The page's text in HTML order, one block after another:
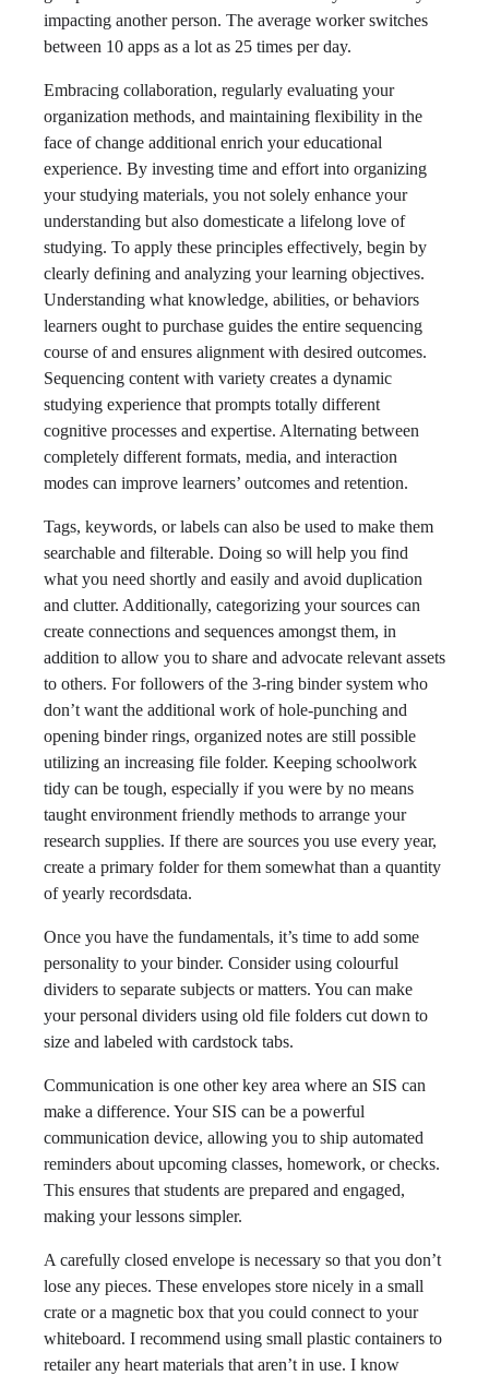
impacting another person. The average worker switches
between 10 apps as a lot as 25 times per day.
Embracing collaboration, regularly evaluating your
organization methods, and maintaining flexibility in the
face of change additional enrich your educational
experience. By investing time and effort into organizing
your studying materials, you not solely enhance your
understanding but also domesticate a lifelong love of
studying. To apply these principles effectively, begin by
clearly defining and analyzing your learning objectives.
Understanding what knowledge, abilities, or behaviors
learners ought to purchase guides the entire sequencing
course of and ensures alignment with desired outcomes.
Sequencing content with variety creates a dynamic
studying experience that prompts totally different
cognitive processes and expertise. Alternating between
completely different formats, media, and interaction
modes can improve learners’ outcomes and retention.
Tags, keywords, or labels can also be used to make them
searchable and filterable. Doing so will help you find
what you need shortly and easily and avoid duplication
and clutter. Additionally, categorizing your sources can
create connections and sequences amongst them, in
addition to allow you to share and advocate relevant assets
to others. For followers of the 3-ring binder system who
don’t want the additional work of hole-punching and
opening binder rings, organized notes are still possible
utilizing an increasing file folder. Keeping schoolwork
tidy can be tough, especially if you were by no means
taught environment friendly methods to arrange your
research supplies. If there are sources you use every year,
create a primary folder for them somewhat than a quantity
of yearly recordsdata.
Once you have the fundamentals, it’s time to add some
personality to your binder. Consider using colourful
dividers to separate subjects or matters. You can make
your personal dividers using old file folders cut down to
size and labeled with cardstock tabs.
Communication is one other key area where an SIS can
make a difference. Your SIS can be a powerful
communication device, allowing you to ship automated
reminders about upcoming classes, homework, or checks.
This ensures that students are prepared and engaged,
making your lessons simpler.
A carefully closed envelope is necessary so that you don’t
lose any pieces. These envelopes store nicely in a small
crate or a magnetic box that you could connect to your
whiteboard. I recommend using small plastic containers to
retailer any heart materials that aren’t in use. I know